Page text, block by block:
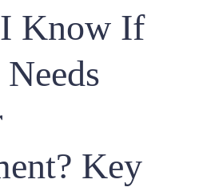
Know If
Key